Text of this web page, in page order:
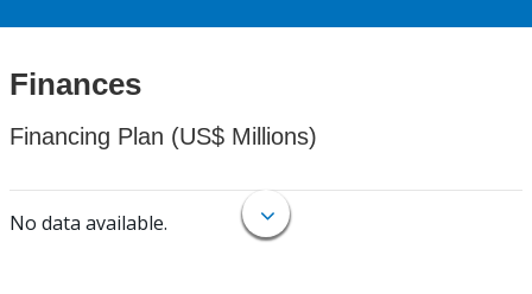
Finances
Financing Plan (US$ Millions)
No data available.